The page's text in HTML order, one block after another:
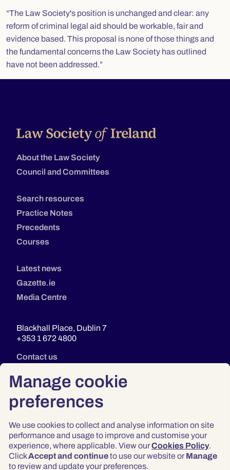
Manage cookie
preferences
We use cookies to collect and analyse information on site
performance and usage to improve and customise your
experience, where applicable. View ourCookies Policy.
ClickAccept and continueto use our website or Manage
to review and update your preferences.
“The Law Society's position is unchanged and clear: any
reform of criminal legal aid should be workable, fair and
evidence based. This proposal is none of those things and
the fundamental concerns the Law Society has outlined
have not been addressed.”
About the Law Society
Council and Committees
Search resources
Practice Notes
Precedents
Courses
Latest news
Gazette.ie
Media Centre
Blackhall Place, Dublin 7
+353 1 672 4800
Contact us
Privacy